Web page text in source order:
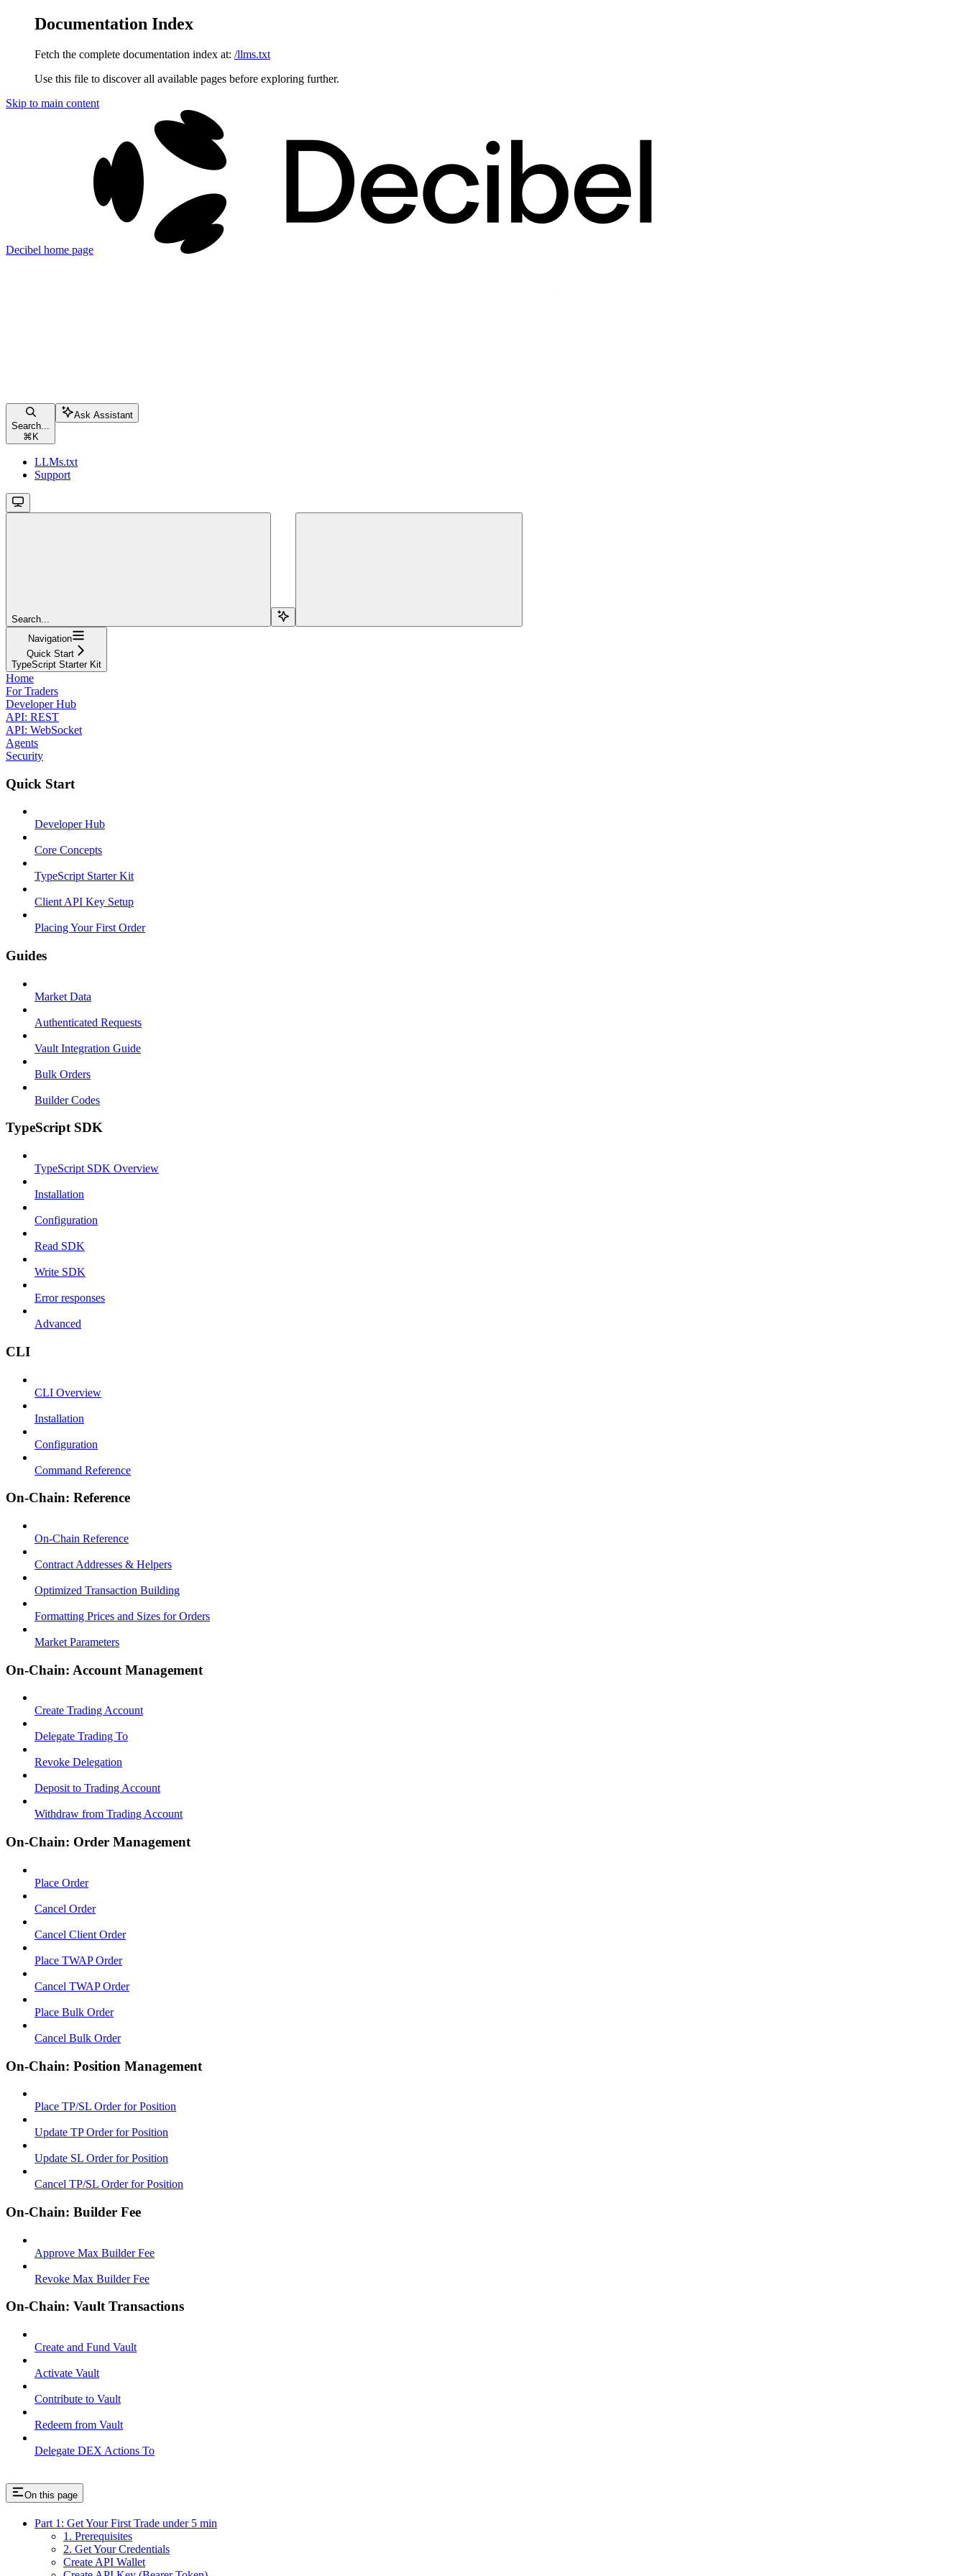
Documentation Index
Fetch the complete documentation index at: /llms.txt
Use this file to discover all available pages before exploring further.
Skip to main content
Decibel home page
Search...
⌘ K
Ask Assistant
LLMs.txt
Support
Search...
Navigation
Quick Start
TypeScript Starter Kit
Home
For Traders
Developer Hub
API: REST
API: WebSocket
Agents
Security
Quick Start
Developer Hub
Core Concepts
TypeScript Starter Kit
Client API Key Setup
Placing Your First Order
Guides
Market Data
Authenticated Requests
Vault Integration Guide
Bulk Orders
Builder Codes
TypeScript SDK
TypeScript SDK Overview
Installation
Configuration
Read SDK
Write SDK
Error responses
Advanced
CLI
CLI Overview
Installation
Configuration
Command Reference
On-Chain: Reference
On-Chain Reference
Contract Addresses & Helpers
Optimized Transaction Building
Formatting Prices and Sizes for Orders
Market Parameters
On-Chain: Account Management
Create Trading Account
Delegate Trading To
Revoke Delegation
Deposit to Trading Account
Withdraw from Trading Account
On-Chain: Order Management
Place Order
Cancel Order
Cancel Client Order
Place TWAP Order
Cancel TWAP Order
Place Bulk Order
Cancel Bulk Order
On-Chain: Position Management
Place TP/SL Order for Position
Update TP Order for Position
Update SL Order for Position
Cancel TP/SL Order for Position
On-Chain: Builder Fee
Approve Max Builder Fee
Revoke Max Builder Fee
On-Chain: Vault Transactions
Create and Fund Vault
Activate Vault
Contribute to Vault
Redeem from Vault
Delegate DEX Actions To
On this page
Part 1: Get Your First Trade under 5 min
1. Prerequisites
2. Get Your Credentials
Create API Wallet